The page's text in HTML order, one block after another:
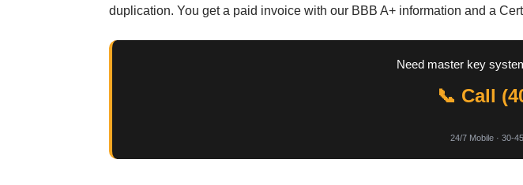
duplication. You get a paid invoice with our BBB A+ information and a
Need master key
📞 Call
24/7 Mobile · 30-